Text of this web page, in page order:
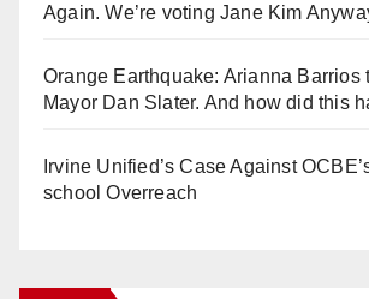
Again. We’re voting Jane Kim
Orange Earthquake: Arianna Barrios
Mayor Dan Slater. And how did this
Irvine Unified’s Case Against
school Overreach